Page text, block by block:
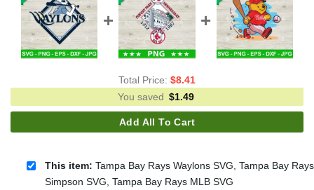
Total Price: $8.41
You saved $1.49
Add All To Cart
This item: Tampa Bay Rays Waylons SVG, Tampa Bay Rays
Simpson SVG, Tampa Bay Rays MLB SVG